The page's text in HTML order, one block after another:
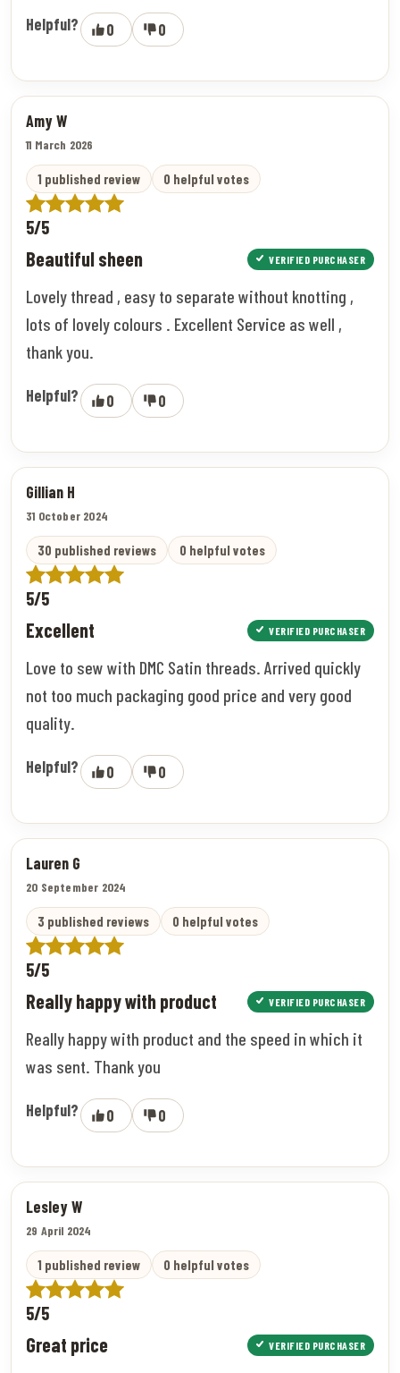
Helpful? 0 0
Amy W
11 March 2026
1 published review 0 helpful votes
5/5
Beautiful sheen VERIFIED PURCHASER
Lovely thread , easy to separate without knotting ,
lots of lovely colours . Excellent Service as well ,
thank you.
Helpful? 0 0
Gillian H
31 October 2024
30 published reviews 0 helpful votes
5/5
Excellent VERIFIED PURCHASER
Love to sew with DMC Satin threads. Arrived quickly
not too much packaging good price and very good
quality.
Helpful? 0 0
Lauren G
20 September 2024
3 published reviews 0 helpful votes
5/5
Really happy with product VERIFIED PURCHASER
Really happy with product and the speed in which it
was sent. Thank you
Helpful? 0 0
Lesley W
29 April 2024
1 published review 0 helpful votes
5/5
Great price VERIFIED PURCHASER